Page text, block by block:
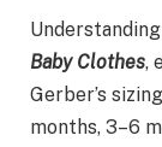
Baby Clothes,
Gerber’s
months, 3–6